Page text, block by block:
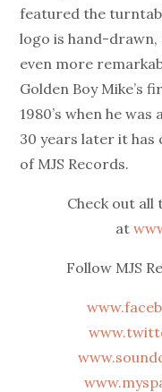
featured the
logo is hand-
even more
Golden Boy Mike’s
1980’s when he
30 years later it has
of MJS Records.
Check out all
at
Follow MJS